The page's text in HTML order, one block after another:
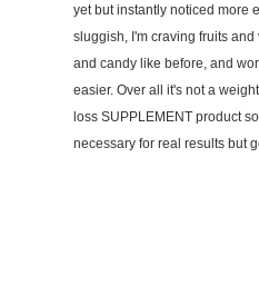
yet but instantly noticed more
sluggish, I'm craving fruits
and candy like before, and
easier. Over all it's not a
loss SUPPLEMENT product
necessary for real results but